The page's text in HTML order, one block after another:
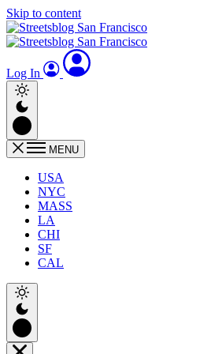
Skip to content
Log In
MENU
USA
NYC
MASS
LA
CHI
SF
CAL